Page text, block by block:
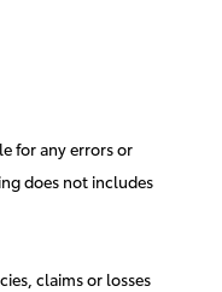
for any errors or
does not includes
claims or losses